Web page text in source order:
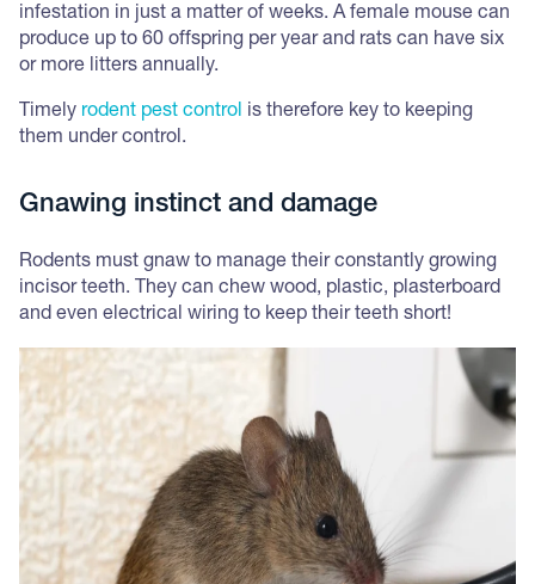
infestation in just a matter of weeks. A female mouse can
produce up to 60 offspring per year and rats can have six
or more litters annually.
Timely rodent pest control is therefore key to keeping
them under control.
Gnawing instinct and damage
Rodents must gnaw to manage their constantly growing
incisor teeth. They can chew wood, plastic, plasterboard
and even electrical wiring to keep their teeth short!